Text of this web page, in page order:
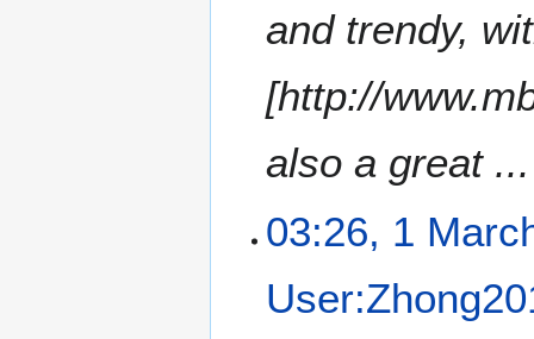
and trendy,
[http://
also a great
03:26, 1